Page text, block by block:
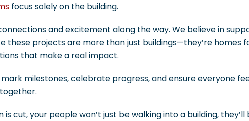
focus solely on the building.
and excitement along the way. We believe in
these projects are more than just buildings—they’re homes
that make a real impact.
mark milestones, celebrate progress, and ensure everyone
cut, your people won’t just be walking into a building,